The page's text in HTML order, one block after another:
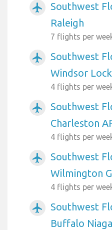
airplanemode_active
Southwest
Raleigh
7 flights per
airplanemode_active
Southwest
Windsor
4 flights per
airplanemode_active
Southwest
Charleston
4 flights per
airplanemode_active
Southwest
Wilmington
4 flights per
airplanemode_active
Southwest
Buffalo